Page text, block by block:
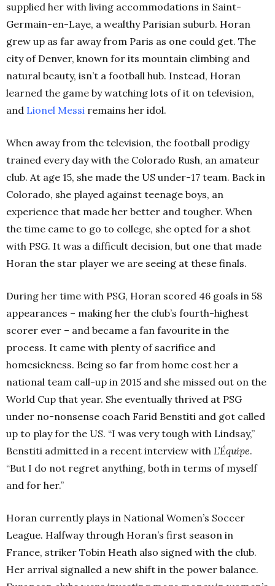
supplied her with living accommodations in Saint-
Germain-en-Laye, a wealthy Parisian suburb. Horan
grew up as far away from Paris as one could get. The
city of Denver, known for its mountain climbing and
natural beauty, isn’t a football hub. Instead, Horan
learned the game by watching lots of it on television,
and Lionel Messi remains her idol.
When away from the television, the football prodigy
trained every day with the Colorado Rush, an amateur
club. At age 15, she made the US under-17 team. Back in
Colorado, she played against teenage boys, an
experience that made her better and tougher. When
the time came to go to college, she opted for a shot
with PSG. It was a difficult decision, but one that made
Horan the star player we are seeing at these finals.
During her time with PSG, Horan scored 46 goals in 58
appearances – making her the club’s fourth-highest
scorer ever – and became a fan favourite in the
process. It came with plenty of sacrifice and
homesickness. Being so far from home cost her a
national team call-up in 2015 and she missed out on the
World Cup that year. She eventually thrived at PSG
under no-nonsense coach Farid Benstiti and got called
up to play for the US. “I was very tough with Lindsay,”
Benstiti admitted in a recent interview with L’Équipe.
“But I do not regret anything, both in terms of myself
and for her.”
Horan currently plays in National Women’s Soccer
League. Halfway through Horan’s first season in
France, striker Tobin Heath also signed with the club.
Her arrival signalled a new shift in the power balance.